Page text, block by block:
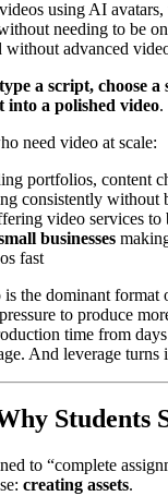
using AI
needing to be
without advanced
a script, choose a
into a polished video.
need video at scale:
portfolios, content
consistently without
video services to
businesses
fast
the dominant format
to produce
time from
And leverage
Students
to “complete
creating assets.